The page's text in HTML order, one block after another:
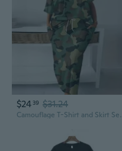
$24 39 $31.24
Camouflage T-Shirt and